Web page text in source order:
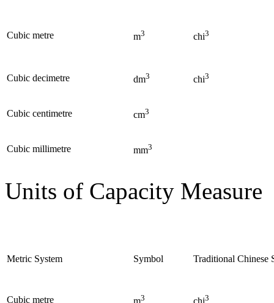
Cubic metre m3 chi3
Cubic decimetre dm3 chi3
Cubic centimetre cm3
Cubic millimetre mm3
Units of Capacity Measure
Metric System Symbol Traditional Chinese
Cubic metre 3 3